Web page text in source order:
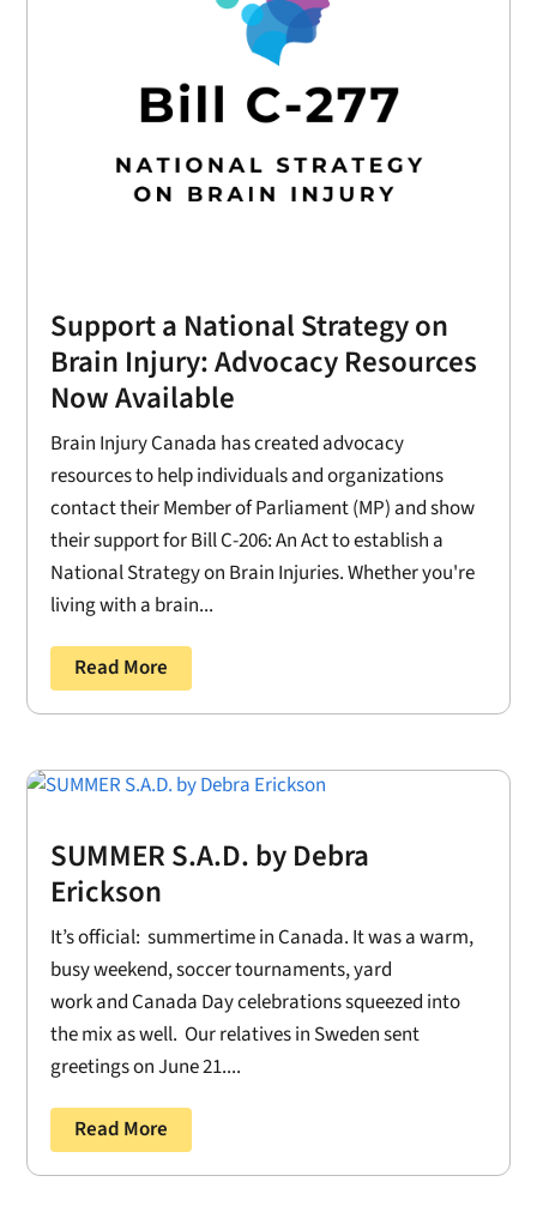
Support a National Strategy on
Brain Injury: Advocacy Resources
Now Available
Brain Injury Canada has created advocacy
resources to help individuals and organizations
contact their Member of Parliament (MP) and show
their support for Bill C-206: An Act to establish a
National Strategy on Brain Injuries. Whether you're
living with a brain...
Read More
SUMMER S.A.D. by Debra
Erickson
It’s official: summertime in Canada. It was a warm,
busy weekend, soccer tournaments, yard
work and Canada Day celebrations squeezed into
the mix as well. Our relatives in Sweden sent
greetings on June 21....
Read More